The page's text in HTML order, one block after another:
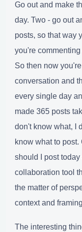
Go out and make
day. Two - go out
posts, so that way
you're
So then now
conversation and
every single day
made 365 posts
don't know what, I
know what to post.
should I post
collaboration tool
the matter of
context and
The interesting